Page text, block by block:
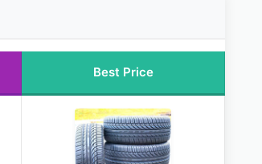
Best Price